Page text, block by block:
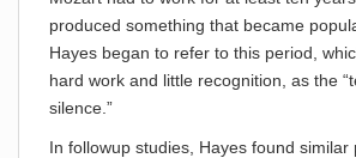
produced something that became
Hayes began to refer to this period,
hard work and little recognition, as the
silence.”
In followup studies, Hayes found similar